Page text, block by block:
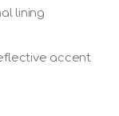
lining
accent